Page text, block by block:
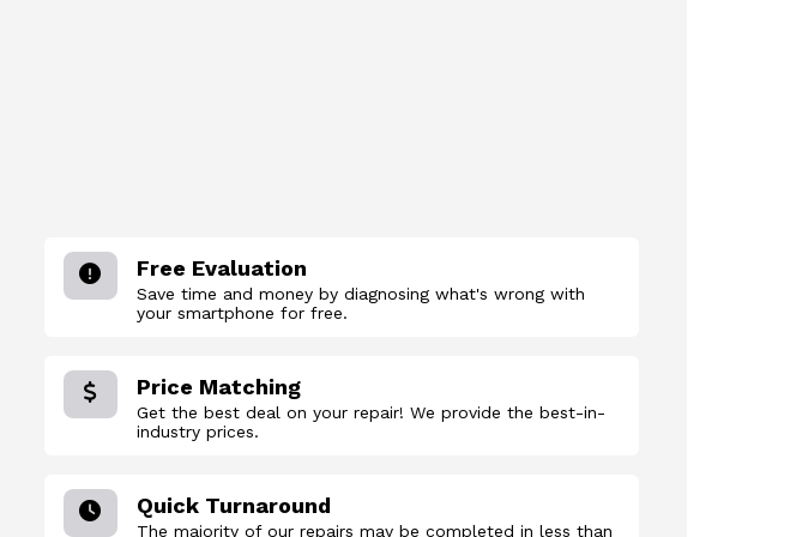
Free Evaluation
Save time and money by diagnosing what's wrong with
your smartphone for free.
Price Matching
Get the best deal on your repair! We provide the best-in-
industry prices.
Quick Turnaround
The majority of our repairs may be completed in less than